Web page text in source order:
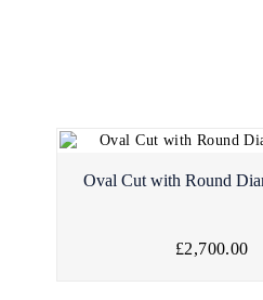
Oval Cut with Round
£2,700.00